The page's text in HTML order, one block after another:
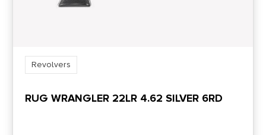
Revolvers
RUG WRANGLER 22LR 4.62 SILVER 6RD